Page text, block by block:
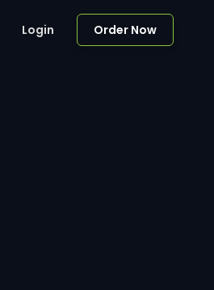
Login Order Now